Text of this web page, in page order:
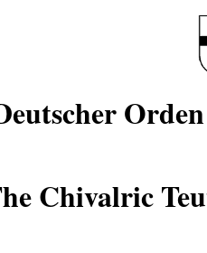
Chivalric